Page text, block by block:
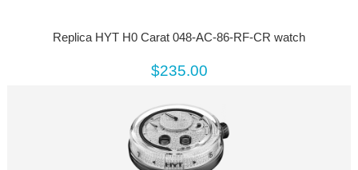
Replica HYT H0 Carat 048-AC-86-RF-CR watch
$235.00